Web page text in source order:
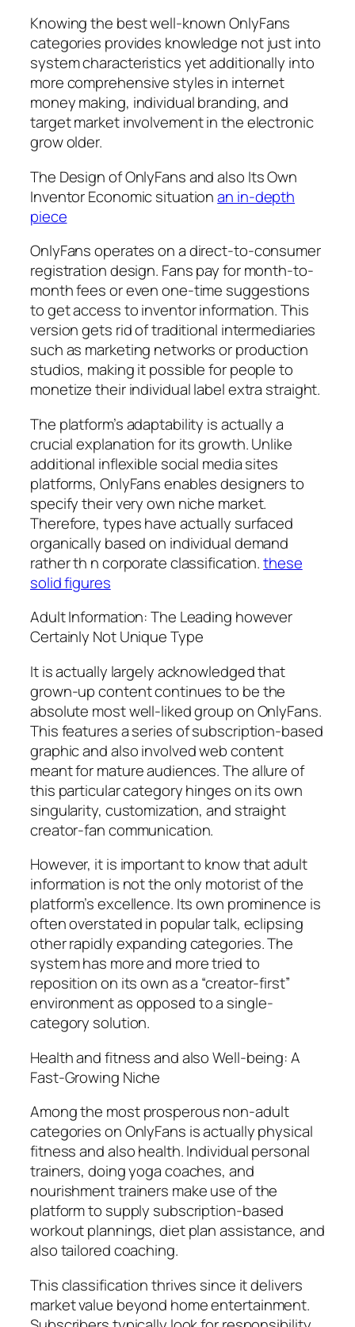
Knowing the best well-known OnlyFans
categories provides knowledge not just into
system characteristics yet additionally into
more comprehensive styles in internet
money making, individual branding, and
target market involvement in the electronic
grow older.
The Design of OnlyFans and also Its Own
Inventor Economic situationan in-depth
piece
OnlyFans operates on a direct-to-consumer
registration design. Fans pay for month-to-
month fees or even one-time suggestions
to get access to inventor information. This
version gets rid of traditional intermediaries
such as marketing networks or production
studios, making it possible for people to
monetize their individual label extra straight.
The platform’s adaptability is actually a
crucial explanation for its growth. Unlike
additional inflexible social media sites
platforms, OnlyFans enables designers to
specify their very own niche market.
Therefore, types have actually surfaced
organically based on individual demand
rather th n corporate classification.these
solid figures
Adult Information: The Leading however
Certainly Not Unique Type
It is actually largely acknowledged that
grown-up content continues to be the
absolute most well-liked group on OnlyFans.
This features a series of subscription-based
graphic and also involved web content
meant for mature audiences. The allure of
this particular category hinges on its own
singularity, customization, and straight
creator-fan communication.
However, it is important to know that adult
information is not the only motorist of the
platform’s excellence. Its own prominence is
often overstated in popular talk, eclipsing
other rapidly expanding categories. The
system has more and more tried to
reposition on its own as a “creator-first”
environment as opposed to a single-
category solution.
Health and fitness and also Well-being: A
Fast-Growing Niche
Among the most prosperous non-adult
categories on OnlyFans is actually physical
fitness and also health. Individual personal
trainers, doing yoga coaches, and
nourishment trainers make use of the
platform to supply subscription-based
workout plannings, diet plan assistance, and
also tailored coaching.
This classification thrives since it delivers
market value beyond home entertainment.